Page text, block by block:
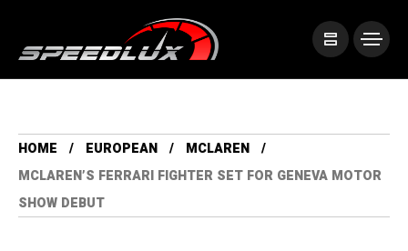
HOME EUROPEAN
MCLAREN
MCLAREN’S FERRARI FIGHTER SET FOR GENEVA MOTOR
SHOW DEBUT